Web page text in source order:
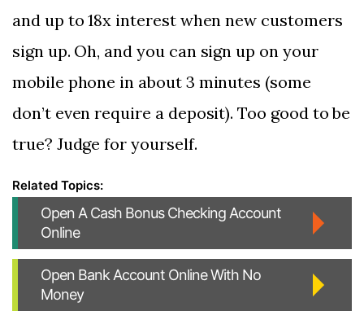
and up to 18x interest when new customers
sign up. Oh, and you can sign up on your
mobile phone in about 3 minutes (some
don’t even require a deposit). Too good to be
true? Judge for yourself.
Open A Cash Bonus Checking Account
Online
Open Bank Account Online With No
Money